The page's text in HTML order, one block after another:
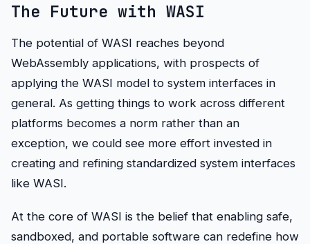
The Future with WASI
The potential of WASI reaches beyond
WebAssembly applications, with prospects of
applying the WASI model to system interfaces in
general. As getting things to work across different
platforms becomes a norm rather than an
exception, we could see more effort invested in
creating and refining standardized system interfaces
like WASI.
At the core of WASI is the belief that enabling safe,
sandboxed, and portable software can redefine how